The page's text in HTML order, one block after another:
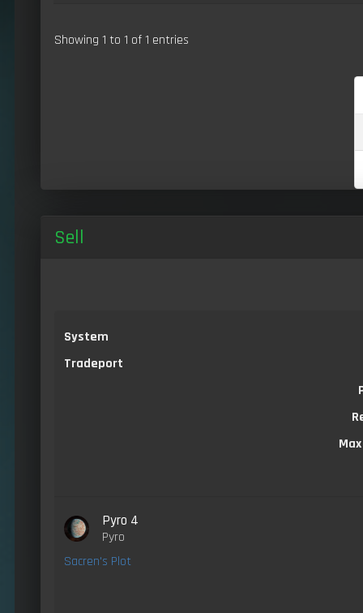
Showing 1 to 1 of 1 entries
Sell
System
Tradeport
Pyro 4
Pyro
Sacren's Plot